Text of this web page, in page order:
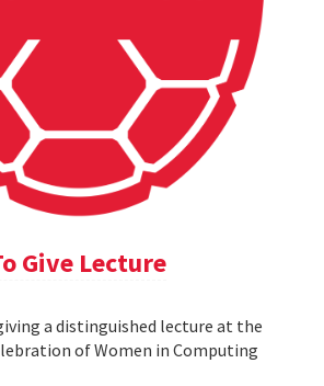
Give Lecture
a distinguished lecture at the
of Women in Computing